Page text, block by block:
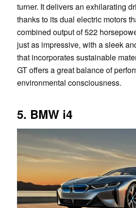
turner. It delivers an exhilarating
thanks to its dual electric motors
combined output of 522
just as impressive, with a sleek
that incorporates sustainable
GT offers a great balance of
environmental consciousness.
5. BMW i4